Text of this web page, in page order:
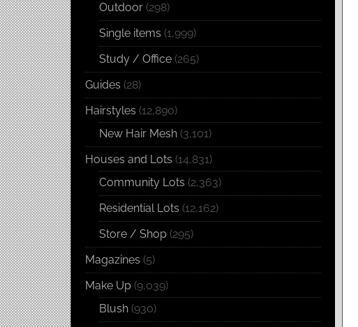
Outdoor (298)
Single items (1,999)
Study / Office (265)
Guides (28)
Hairstyles (12,890)
New Hair Mesh (3,101)
Houses and Lots (14,831)
Community Lots (2,363)
Residential Lots (12,162)
Store / Shop (295)
Magazines (5)
Make Up (9,039)
Blush (930)